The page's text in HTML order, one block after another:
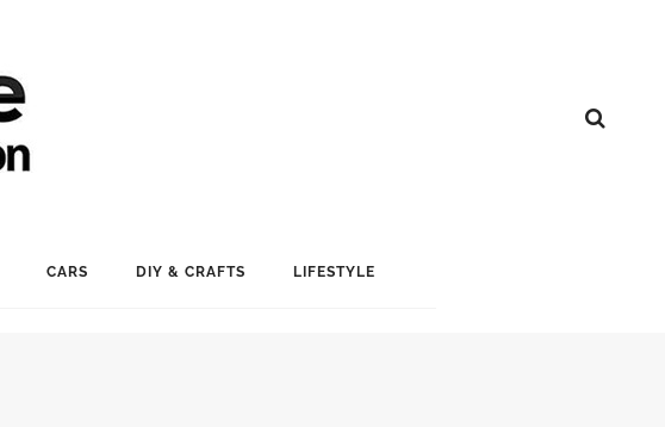
CARS DIY & CRAFTS LIFESTYLE